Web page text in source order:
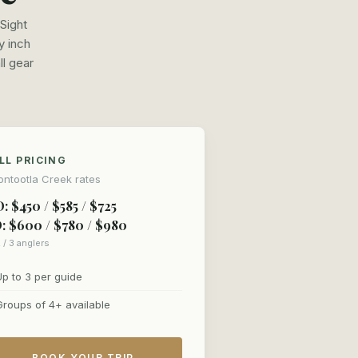
inch
gear
PRICING
Creek rates
$450 / $585 / $725
$600 / $780 / $980
/ 3 anglers
to 3 per guide
of 4+ available